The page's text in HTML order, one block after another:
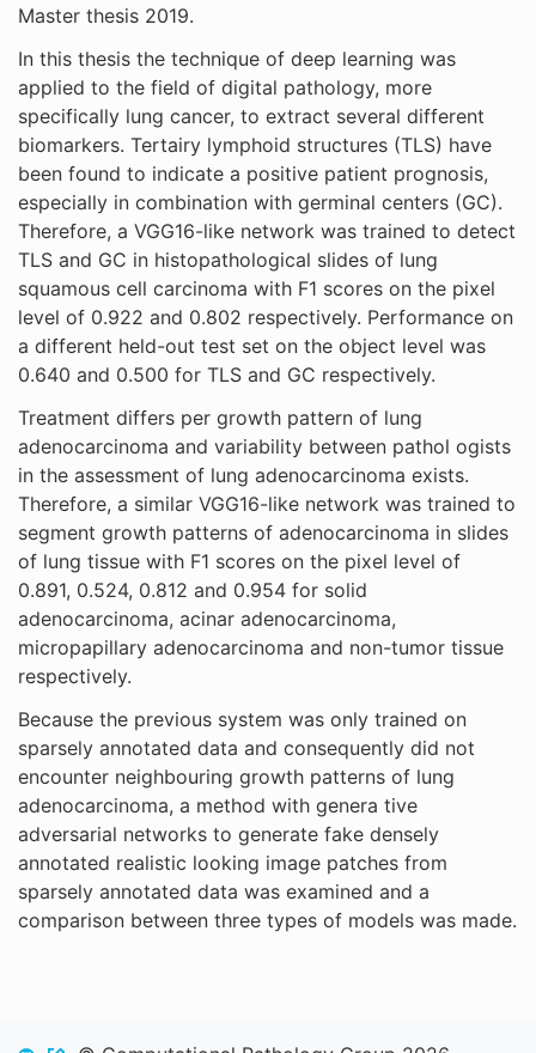
Master thesis 2019.
In this thesis the technique of deep learning was
applied to the field of digital pathology, more
specifically lung cancer, to extract several different
biomarkers. Tertairy lymphoid structures (TLS) have
been found to indicate a positive patient prognosis,
especially in combination with germinal centers (GC).
Therefore, a VGG16-like network was trained to detect
TLS and GC in histopathological slides of lung
squamous cell carcinoma with F1 scores on the pixel
level of 0.922 and 0.802 respectively. Performance on
a different held-out test set on the object level was
0.640 and 0.500 for TLS and GC respectively.
Treatment differs per growth pattern of lung
adenocarcinoma and variability between pathol ogists
in the assessment of lung adenocarcinoma exists.
Therefore, a similar VGG16-like network was trained to
segment growth patterns of adenocarcinoma in slides
of lung tissue with F1 scores on the pixel level of
0.891, 0.524, 0.812 and 0.954 for solid
adenocarcinoma, acinar adenocarcinoma,
micropapillary adenocarcinoma and non-tumor tissue
respectively.
Because the previous system was only trained on
sparsely annotated data and consequently did not
encounter neighbouring growth patterns of lung
adenocarcinoma, a method with genera tive
adversarial networks to generate fake densely
annotated realistic looking image patches from
sparsely annotated data was examined and a
comparison between three types of models was made.